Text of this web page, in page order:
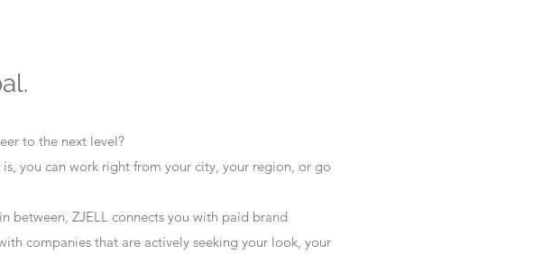
to the next level?
you can work right from your city, your region, or go
between, ZJELL connects you with paid brand
companies that are actively seeking your look, your